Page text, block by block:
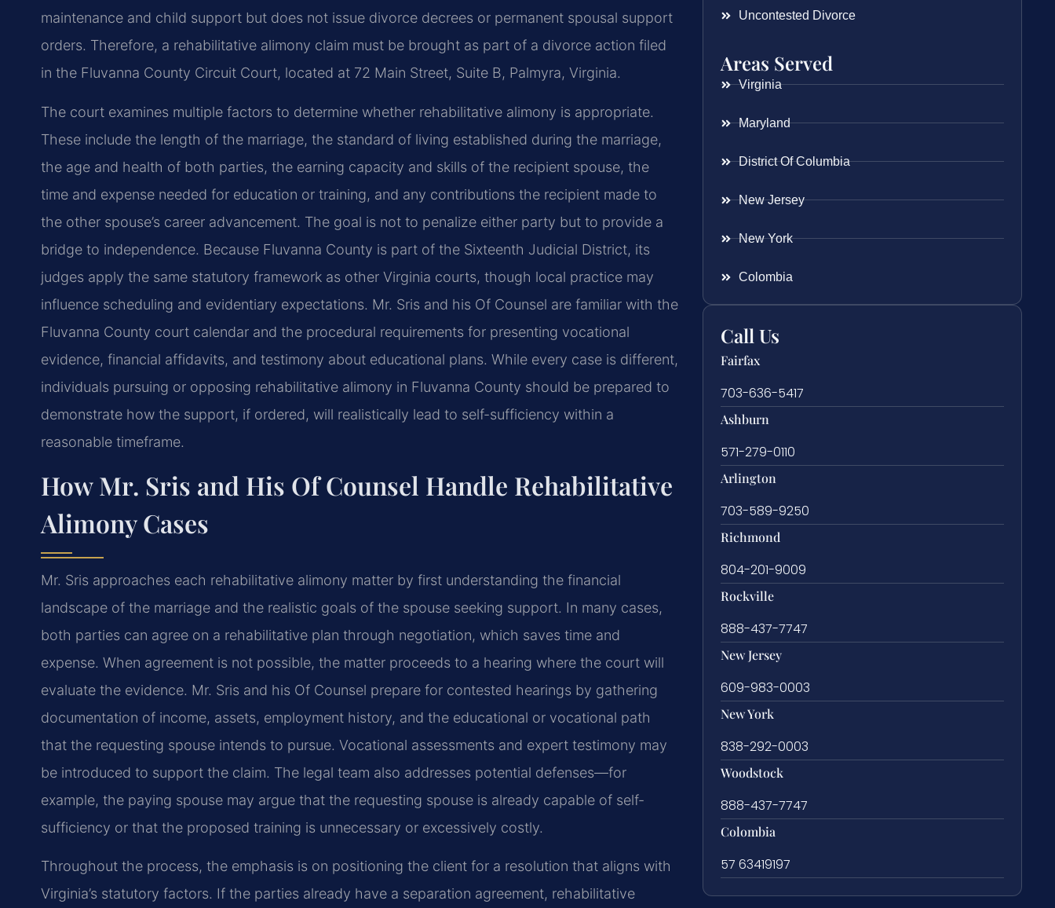
maintenance and child support but does not issue divorce decrees or permanent spousal support
orders. Therefore, a rehabilitative alimony claim must be brought as part of a divorce action filed
in the Fluvanna County Circuit Court, located at 72 Main Street, Suite B, Palmyra, Virginia.
The court examines multiple factors to determine whether rehabilitative alimony is appropriate.
These include the length of the marriage, the standard of living established during the marriage,
the age and health of both parties, the earning capacity and skills of the recipient spouse, the
time and expense needed for education or training, and any contributions the recipient made to
the other spouse’s career advancement. The goal is not to penalize either party but to provide a
bridge to independence. Because Fluvanna County is part of the Sixteenth Judicial District, its
judges apply the same statutory framework as other Virginia courts, though local practice may
influence scheduling and evidentiary expectations. Mr. Sris and his Of Counsel are familiar with the
Fluvanna County court calendar and the procedural requirements for presenting vocational
evidence, financial affidavits, and testimony about educational plans. While every case is different,
individuals pursuing or opposing rehabilitative alimony in Fluvanna County should be prepared to
demonstrate how the support, if ordered, will realistically lead to self-sufficiency within a
reasonable timeframe.
How Mr. Sris and His Of Counsel Handle Rehabilitative
Alimony Cases
Mr. Sris approaches each rehabilitative alimony matter by first understanding the financial
landscape of the marriage and the realistic goals of the spouse seeking support. In many cases,
both parties can agree on a rehabilitative plan through negotiation, which saves time and
expense. When agreement is not possible, the matter proceeds to a hearing where the court will
evaluate the evidence. Mr. Sris and his Of Counsel prepare for contested hearings by gathering
documentation of income, assets, employment history, and the educational or vocational path
that the requesting spouse intends to pursue. Vocational assessments and expert testimony may
be introduced to support the claim. The legal team also addresses potential defenses—for
example, the paying spouse may argue that the requesting spouse is already capable of self-
sufficiency or that the proposed training is unnecessary or excessively costly.
Throughout the process, the emphasis is on positioning the client for a resolution that aligns with
Virginia’s statutory factors. If the parties already have a separation agreement, rehabilitative
Uncontested Divorce
Areas Served
Virginia
Maryland
District Of Columbia
New Jersey
New York
Colombia
Call Us
Fairfax
703-636-5417
Ashburn
571-279-0110
Arlington
703-589-9250
Richmond
804-201-9009
Rockville
888-437-7747
New Jersey
609-983-0003
New York
838-292-0003
Woodstock
888-437-7747
Colombia
57 63419197